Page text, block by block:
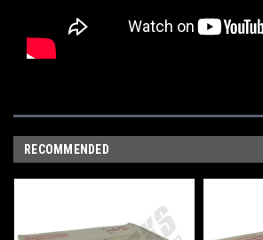
RECOMMENDED